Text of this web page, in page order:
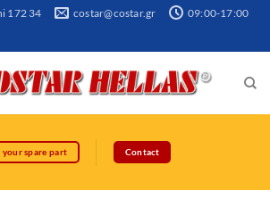
172 34 costar@costar.gr 09:00-17:00
your spare part Contact